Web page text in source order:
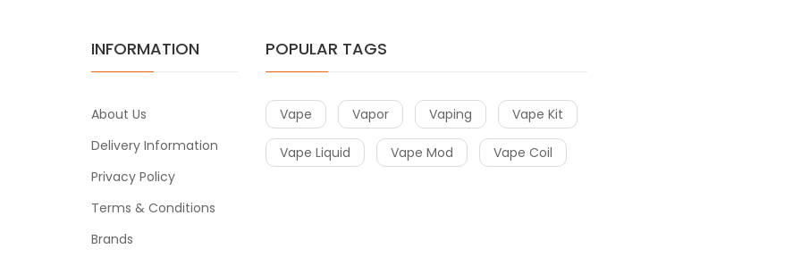
INFORMATION
About Us
Delivery Information
Privacy Policy
Terms & Conditions
Brands
POPULAR TAGS
Vape Vapor Vaping Vape Kit
Vape Liquid Vape Mod Vape Coil